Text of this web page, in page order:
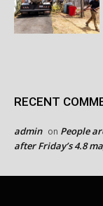
RECENT
admin on People
after Friday’s 4.8